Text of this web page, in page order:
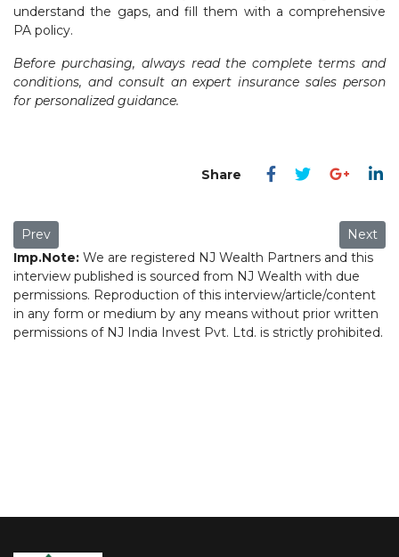
understand the gaps, and fill them with a comprehensive
PA policy.
Before purchasing, always read the complete terms and
conditions, and consult an expert insurance sales person
for personalized guidance.
Previous article: Health Insurance 2.0 The Rise of Add-Ons,
Prev Next
Next
Imp.Note: We are registered NJ Wealth Partners and this
interview published is sourced from NJ Wealth with due
permissions. Reproduction of this interview/article/content
in any form or medium by any means without prior written
permissions of NJ India Invest Pvt. Ltd. is strictly prohibited.